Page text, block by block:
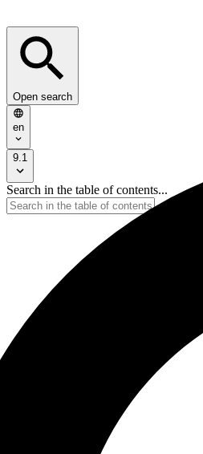
Open search
en
9.1
Search in the table of contents...